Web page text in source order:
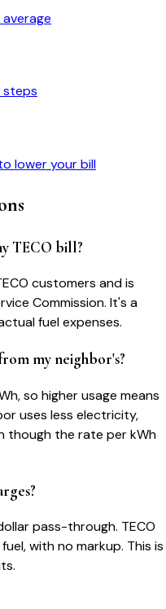
steps
lower your bill
TECO bill?
customers and is
Commission. It's a
fuel expenses.
my neighbor's?
so higher usage means
uses less electricity,
though the rate per kWh
pass-through. TECO
with no markup. This is